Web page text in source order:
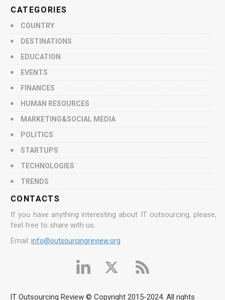
CATEGORIES
COUNTRY
DESTINATIONS
EDUCATION
EVENTS
FINANCES
HUMAN RESOURCES
MARKETING&SOCIAL MEDIA
POLITICS
STARTUPS
TECHNOLOGIES
TRENDS
CONTACTS
If you have anything interesting about IT outsourcing, please,
feel free to share with us.
Email: info@outsourcingreview.org
IT Outsourcing Review © Copyright 2015-2024. All rights